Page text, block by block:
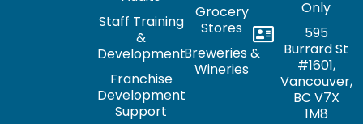
Staff Training
&
Development
Franchise
Development
Support
Grocery
Stores
Breweries &
Wineries
Only
595
Burrard St
#1601,
Vancouver,
BC V7X
1M8